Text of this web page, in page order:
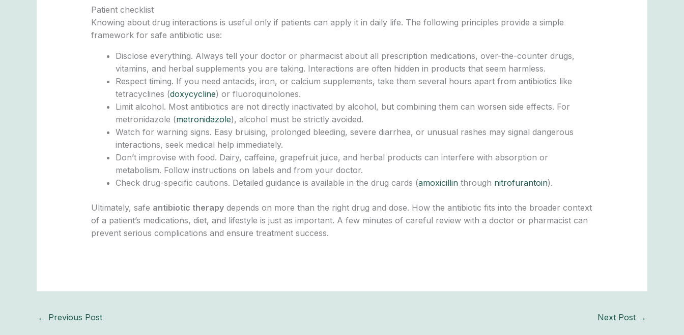
Patient checklist
Knowing about drug interactions is useful only if patients can apply it in daily life. The following principles provide a simple
framework for safe antibiotic use:
Disclose everything. Always tell your doctor or pharmacist about all prescription medications, over-the-counter drugs,
vitamins, and herbal supplements you are taking. Interactions are often hidden in products that seem harmless.
Respect timing. If you need antacids, iron, or calcium supplements, take them several hours apart from antibiotics like
tetracyclines (doxycycline) or fluoroquinolones.
Limit alcohol. Most antibiotics are not directly inactivated by alcohol, but combining them can worsen side effects. For
metronidazole (metronidazole), alcohol must be strictly avoided.
Watch for warning signs. Easy bruising, prolonged bleeding, severe diarrhea, or unusual rashes may signal dangerous
interactions, seek medical help immediately.
Don’t improvise with food. Dairy, caffeine, grapefruit juice, and herbal products can interfere with absorption or
metabolism. Follow instructions on labels and from your doctor.
Check drug-specific cautions. Detailed guidance is available in the drug cards (amoxicillinthrough nitrofurantoin).
Ultimately, safe antibiotic therapydepends on more than the right drug and dose. How the antibiotic fits into the broader context
of a patient’s medications, diet, and lifestyle is just as important. A few minutes of careful review with a doctor or pharmacist can
prevent serious complications and ensure treatment success.
← Previous Post Next Post →